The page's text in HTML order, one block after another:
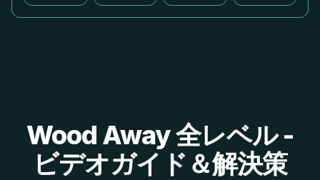
Wood Away 全レベル -
ビデオガイド＆解決策